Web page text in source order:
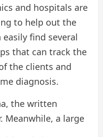
and hospitals are
to help out the
find several
that can track the
the clients and
diagnosis.
the written
Meanwhile, a large